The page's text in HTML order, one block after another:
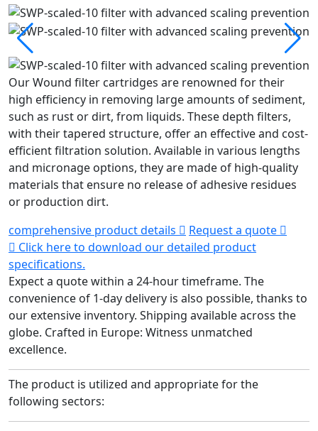
Our Wound filter cartridges are renowned for their
high efficiency in removing large amounts of sediment,
such as rust or dirt, from liquids. These depth filters,
with their tapered structure, offer an effective and cost-
efficient filtration solution. Available in various lengths
and micronage options, they are made of high-quality
materials that ensure no release of adhesive residues
or production dirt.
comprehensive product details
Request a quote
Click here to download our detailed product
specifications.
Expect a quote within a 24-hour timeframe. The
convenience of 1-day delivery is also possible, thanks to
our extensive inventory. Shipping available across the
globe. Crafted in Europe: Witness unmatched
excellence.
The product is utilized and appropriate for the
following sectors: